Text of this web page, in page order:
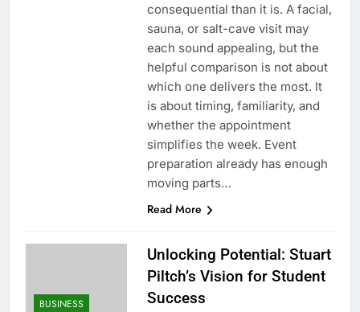
consequential than it is. A facial,
sauna, or salt-cave visit may
each sound appealing, but the
helpful comparison is not about
which one delivers the most. It
is about timing, familiarity, and
whether the appointment
simplifies the week. Event
preparation already has enough
moving parts…
Read More
BUSINESS
Unlocking Potential: Stuart
Piltch’s Vision for Student
Success